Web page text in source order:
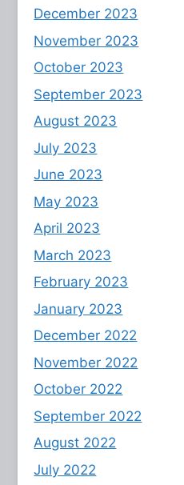
December 2023
November 2023
October 2023
September 2023
August 2023
July 2023
June 2023
May 2023
April 2023
March 2023
February 2023
January 2023
December 2022
November 2022
October 2022
September 2022
August 2022
July 2022